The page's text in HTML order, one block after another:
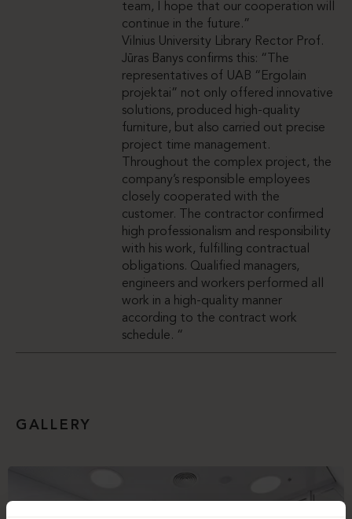
team, I hope that our cooperation will
continue in the future.”
Vilnius University Library Rector Prof.
Jūras Banys confirms this: “The
representatives of UAB “Ergolain
projektai” not only offered innovative
solutions, produced high-quality
furniture, but also carried out precise
project time management.
Throughout the complex project, the
company’s responsible employees
closely cooperated with the
customer. The contractor confirmed
high professionalism and responsibility
with his work, fulfilling contractual
obligations. Qualified managers,
engineers and workers performed all
work in a high-quality manner
according to the contract work
schedule. “
GALLERY